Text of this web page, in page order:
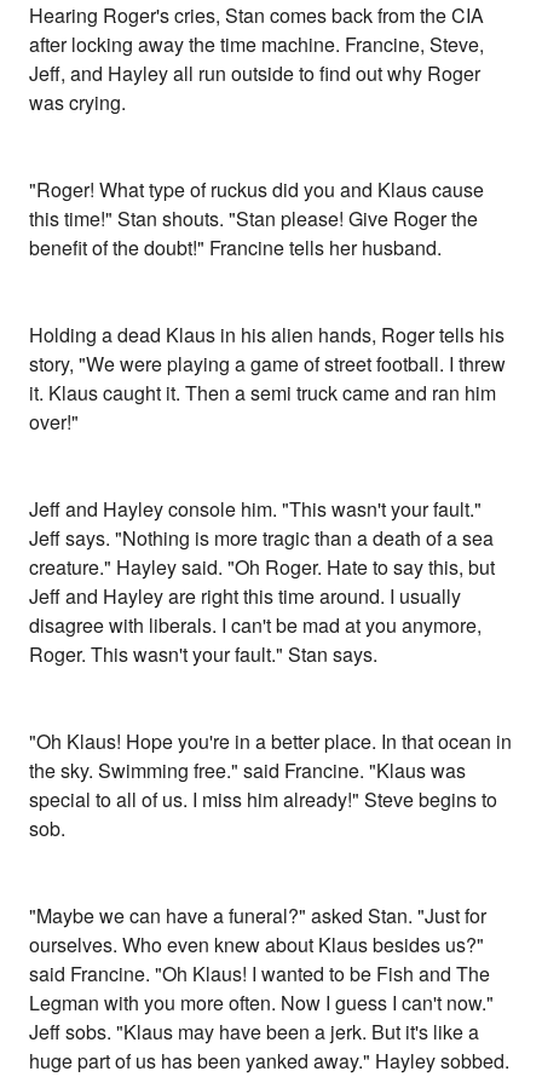
Hearing Roger's cries, Stan comes back from the CIA
after locking away the time machine. Francine, Steve,
Jeff, and Hayley all run outside to find out why Roger
was crying.
"Roger! What type of ruckus did you and Klaus cause
this time!" Stan shouts. "Stan please! Give Roger the
benefit of the doubt!" Francine tells her husband.
Holding a dead Klaus in his alien hands, Roger tells his
story, "We were playing a game of street football. I threw
it. Klaus caught it. Then a semi truck came and ran him
over!"
Jeff and Hayley console him. "This wasn't your fault."
Jeff says. "Nothing is more tragic than a death of a sea
creature." Hayley said. "Oh Roger. Hate to say this, but
Jeff and Hayley are right this time around. I usually
disagree with liberals. I can't be mad at you anymore,
Roger. This wasn't your fault." Stan says.
"Oh Klaus! Hope you're in a better place. In that ocean in
the sky. Swimming free." said Francine. "Klaus was
special to all of us. I miss him already!" Steve begins to
sob.
"Maybe we can have a funeral?" asked Stan. "Just for
ourselves. Who even knew about Klaus besides us?"
said Francine. "Oh Klaus! I wanted to be Fish and The
Legman with you more often. Now I guess I can't now."
Jeff sobs. "Klaus may have been a jerk. But it's like a
huge part of us has been yanked away." Hayley sobbed.